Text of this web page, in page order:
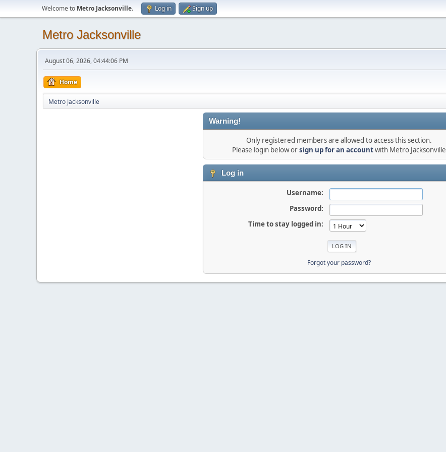
Welcome to Metro Jacksonville. Log in Sign up
Metro Jacksonville
August 06, 2026, 04:44:06 PM
Home
Metro Jacksonville
Warning!
Only registered members are allowed to access this section.
Please login below orsign up for an accountwith Metro Jacksonville
Log in
Username:
Password:
Time to stay logged in:
Forgot your password?